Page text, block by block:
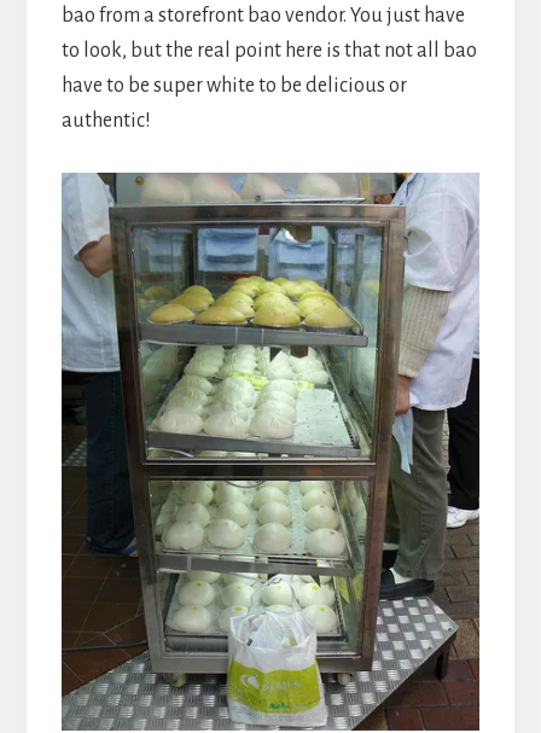
bao from a storefront bao vendor. You just have
to look, but the real point here is that not all bao
have to be super white to be delicious or
authentic!